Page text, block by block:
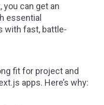
you can get an
essential
with fast, battle-
fit for project and
apps. Here’s why: